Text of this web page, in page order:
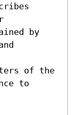
by
of the
to